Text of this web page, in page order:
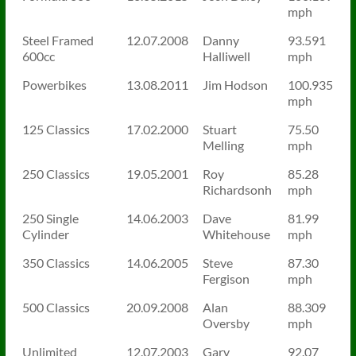
mph
Steel Framed
600cc
12.07.2008
Danny
Halliwell
93.591
mph
Powerbikes
13.08.2011 Jim Hodson
100.935
mph
125 Classics
17.02.2000
Stuart
Melling
75.50
mph
250 Classics
19.05.2001
Roy
Richardsonh
85.28
mph
250 Single
Cylinder
14.06.2003
Dave
Whitehouse
81.99
mph
350 Classics
14.06.2005
Steve
Fergison
87.30
mph
500 Classics
20.09.2008
Alan
Oversby
88.309
mph
Unlimited
12.07.2003 Gary 92.07